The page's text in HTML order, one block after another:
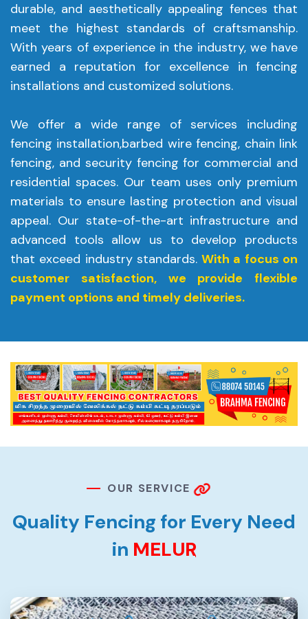
durable, and aesthetically appealing fences that
meet the highest standards of craftsmanship.
With years of experience in the industry, we have
earned a reputation for excellence in fencing
installations and customized solutions.
We offer a wide range of services including
fencing installation,barbed wire fencing, chain link
fencing, and security fencing for commercial and
residential spaces. Our team uses only premium
materials to ensure lasting protection and visual
appeal. Our state-of-the-art infrastructure and
advanced tools allow us to develop products
that exceed industry standards.With a focus on
customer satisfaction, we provide flexible
payment options and timely deliveries.
OUR SERVICE
Quality Fencing for Every Need
in MELUR